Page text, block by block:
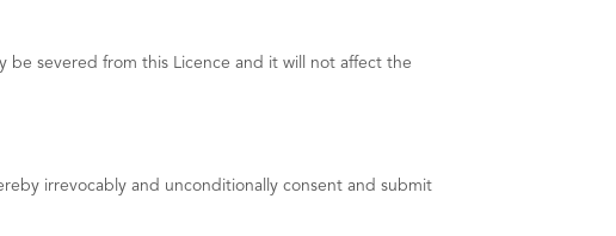
be severed from this Licence and it will not affect the
irrevocably and unconditionally consent and submit